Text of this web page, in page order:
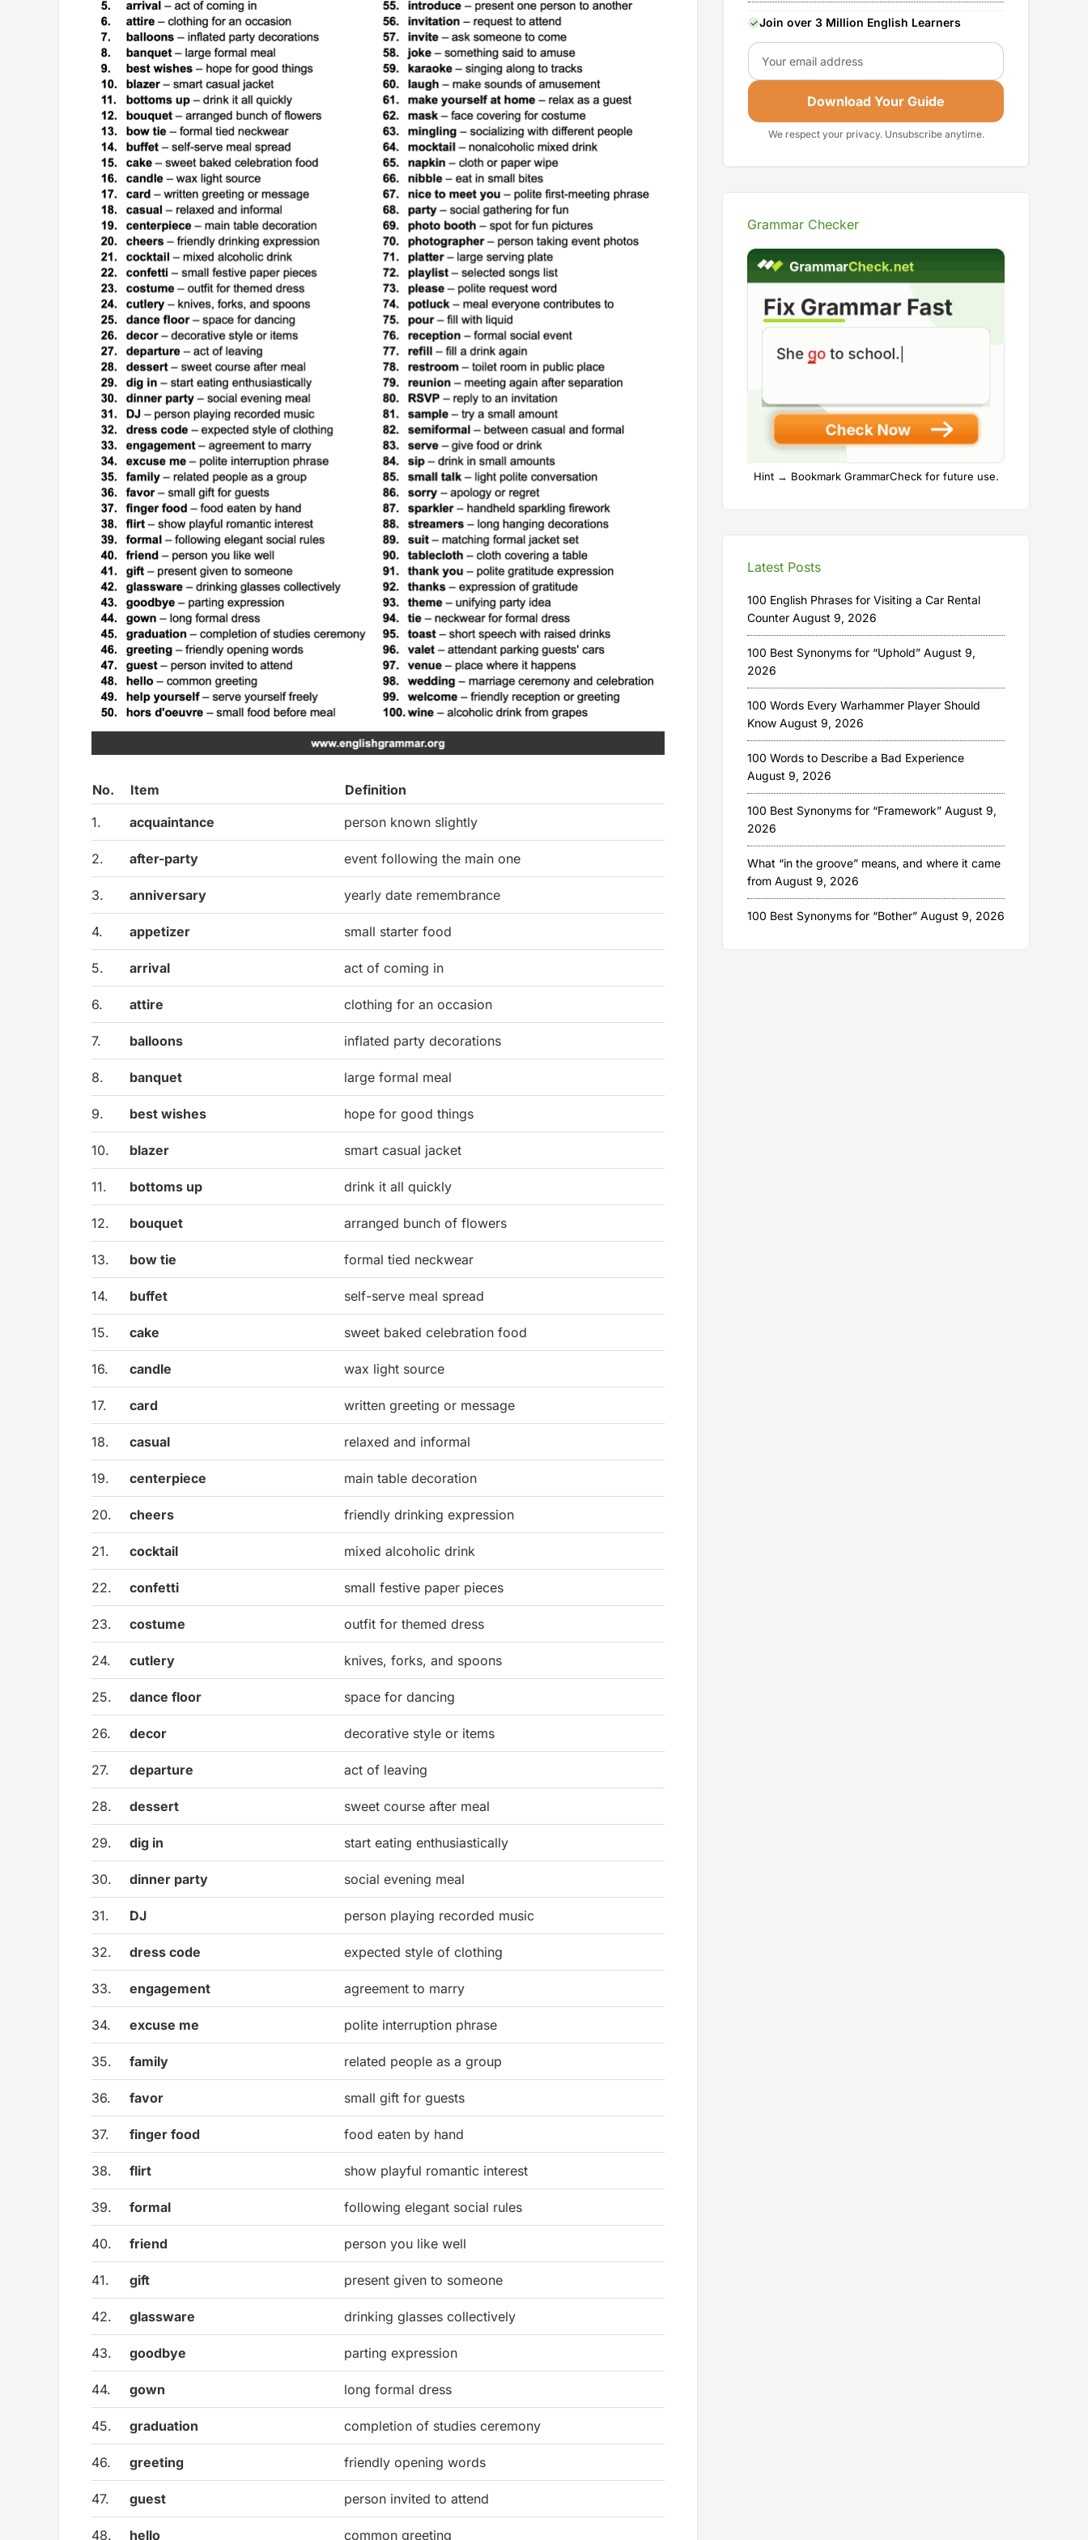
No. Item
Definition
1.
acquaintance person known slightly
2. after-party event following the main one
3. anniversary yearly date remembrance
4. appetizer small starter food
5. arrival act of coming in
6. attire clothing for an occasion
7. balloons inflated party decorations
8. banquet large formal meal
9. best wishes hope for good things
10. blazer smart casual jacket
11. bottoms up drink it all quickly
12. bouquet arranged bunch of flowers
13. bow tie formal tied neckwear
14. buffet self-serve meal spread
15. cake sweet baked celebration food
16. candle wax light source
17. card written greeting or message
18. casual relaxed and informal
19. centerpiece main table decoration
20. cheers friendly drinking expression
21. cocktail mixed alcoholic drink
22. confetti small festive paper pieces
23. costume outfit for themed dress
24. cutlery knives, forks, and spoons
25. dance floor space for dancing
26. decor decorative style or items
27. departure act of leaving
28. dessert sweet course after meal
29. dig in start eating enthusiastically
30. dinner party social evening meal
31. DJ person playing recorded music
32. dress code expected style of clothing
33. engagement agreement to marry
34. excuse me polite interruption phrase
35. family related people as a group
36. favor small gift for guests
37. finger food food eaten by hand
38. flirt show playful romantic interest
39. formal following elegant social rules
40. friend person you like well
41. gift present given to someone
42. glassware drinking glasses collectively
43. goodbye parting expression
44. gown long formal dress
45. graduation completion of studies ceremony
46. greeting friendly opening words
47. guest person invited to attend
48. hello common greeting
Join over 3 Million English Learners
Email
Download Your Guide
We respect your privacy. Unsubscribe anytime.
Grammar Checker
Hint → Bookmark GrammarCheck for future use.
Latest Posts
100 English Phrases for Visiting a Car Rental
Counter August 9, 2026
100 Best Synonyms for “Uphold” August 9,
2026
100 Words Every Warhammer Player Should
Know August 9, 2026
100 Words to Describe a Bad Experience
August 9, 2026
100 Best Synonyms for “Framework” August 9,
2026
What “in the groove” means, and where it came
from August 9, 2026
100 Best Synonyms for “Bother” August 9, 2026